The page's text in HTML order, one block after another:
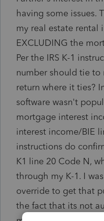
having some issues. T
my real estate rental
EXCLUDING the
Per the IRS K-1
number should tie to
return where it ties?
software wasn't
mortgage interest
interest income/BIE
instructions do
K1 line 20 Code N,
through my K-1. I
override to get that
the fact that its not